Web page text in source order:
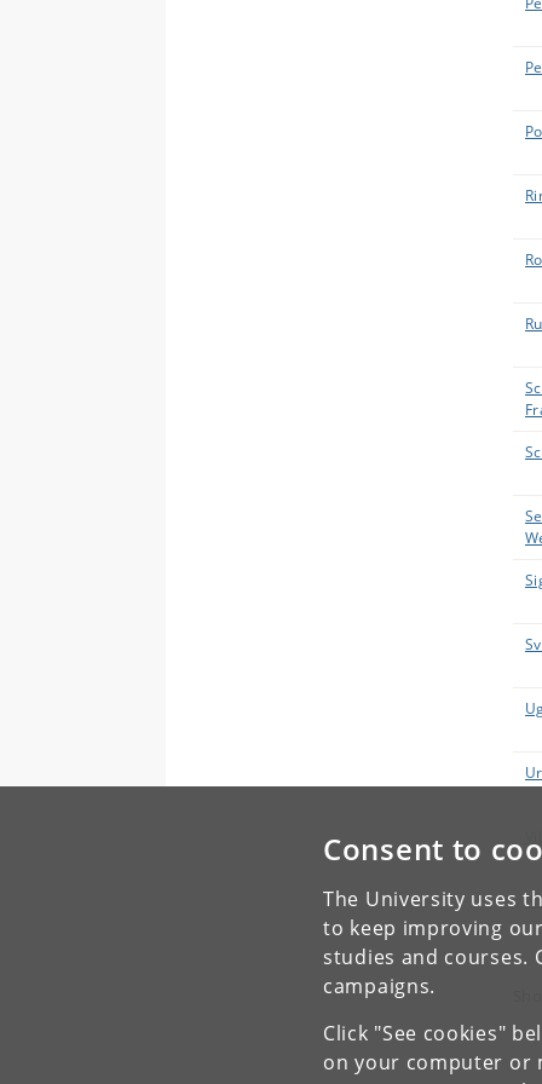
Consent to
The University uses
to keep improving
studies and courses.
campaigns.
Click "See cookies"
on your computer or